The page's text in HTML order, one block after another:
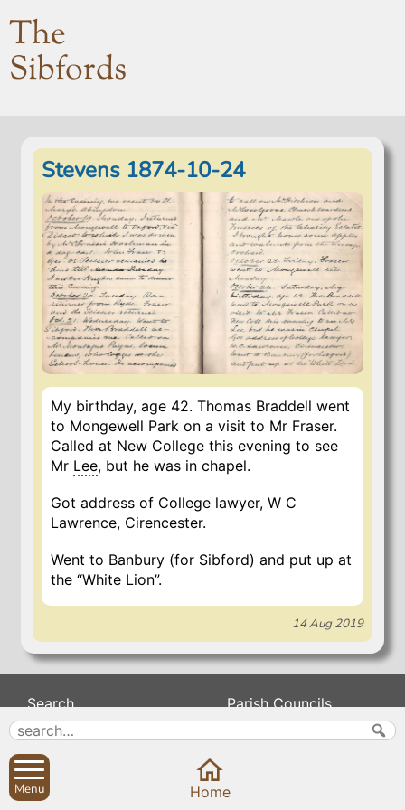
The
Sibfords
Stevens 1874-10-24
My birthday, age 42. Thomas Braddell went
to Mongewell Park on a visit to Mr Fraser.
Called at New College this evening to see
Mr Lee, but he was in chapel.
Got address of College lawyer, W C
Lawrence, Cirencester.
Went to Banbury (for Sibford) and put up at
the “White Lion”.
14 Aug 2019
Search
Site map
About
Contact us
Parish Councils
Menu Home